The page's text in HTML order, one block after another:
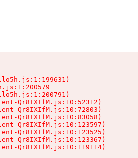
Qr8IXIfM.js:10:52312)
Qr8IXIfM.js:10:72803)
Qr8IXIfM.js:10:83058)
Qr8IXIfM.js:10:123597)
Qr8IXIfM.js:10:123525)
Qr8IXIfM.js:10:123367)
Qr8IXIfM.js:10:119114)